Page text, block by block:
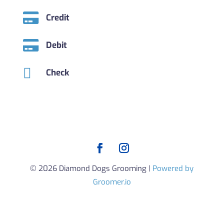
 Credit
 Debit
 Check
© 2026 Diamond Dogs Grooming | Powered by
Groomer.io